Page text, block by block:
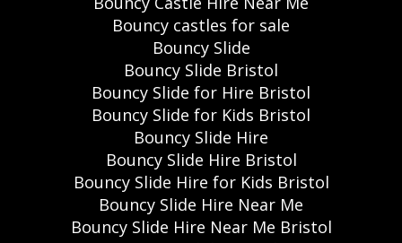
Bouncy castles for sale
Bouncy Slide
Bouncy Slide Bristol
Bouncy Slide for Hire Bristol
Bouncy Slide for Kids Bristol
Bouncy Slide Hire
Bouncy Slide Hire Bristol
Bouncy Slide Hire for Kids Bristol
Bouncy Slide Hire Near Me
Bouncy Slide Hire Near Me Bristol